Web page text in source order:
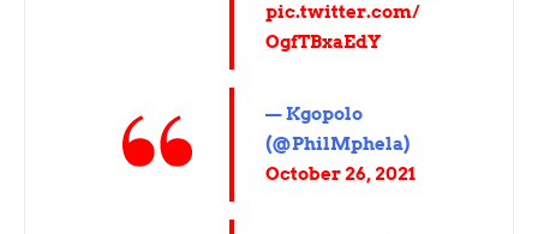
pic.twitter.com/
OgfTBxaEdY
— Kgopolo
(@PhilMphela)
October 26, 2021